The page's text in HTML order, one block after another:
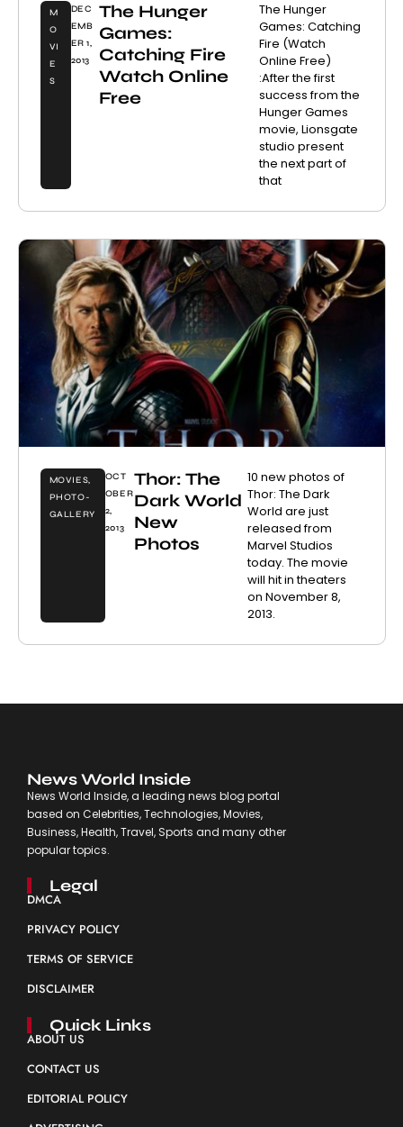
M
O
VI
E
S
DEC
EMB
ER 1,
2013
The Hunger
Games:
Catching Fire
Watch Online
Free
The Hunger
Games: Catching
Fire (Watch
Online Free)
:After the first
success from the
Hunger Games
movie, Lionsgate
studio present
the next part of
that
MOVIES,
PHOTO-
GALLERY
OCT
OBER
2,
2013
Thor: The
Dark World
New
Photos
10 new photos of
Thor: The Dark
World are just
released from
Marvel Studios
today. The movie
will hit in theaters
on November 8,
2013.
News World Inside
News World Inside, a leading news blog portal
based on Celebrities, Technologies, Movies,
Business, Health, Travel, Sports and many other
popular topics.
Legal
DMCA
PRIVACY POLICY
TERMS OF SERVICE
DISCLAIMER
Quick Links
ABOUT US
CONTACT US
EDITORIAL POLICY